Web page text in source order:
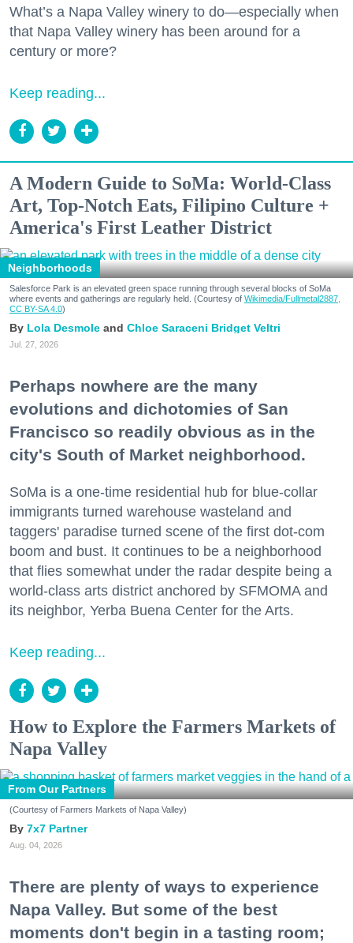
What’s a Napa Valley winery to do—especially when
that Napa Valley winery has been around for a
century or more?
Keep reading...
A Modern Guide to SoMa: World-Class
Art, Top-Notch Eats, Filipino Culture +
America's First Leather District
Neighborhoods
Salesforce Park is an elevated green space running through several blocks of SoMa
where events and gatherings are regularly held. (Courtesy of Wikimedia/Fullmetal2887,
CC BY-SA 4.0)
Lola Desmole Chloe Saraceni Bridget Veltri
Jul. 27, 2026
Perhaps nowhere are the many
evolutions and dichotomies of San
Francisco so readily obvious as in the
city's South of Market neighborhood.
SoMa is a one-time residential hub for blue-collar
immigrants turned warehouse wasteland and
taggers' paradise turned scene of the first dot-com
boom and bust. It continues to be a neighborhood
that flies somewhat under the radar despite being a
world-class arts district anchored by SFMOMA and
its neighbor, Yerba Buena Center for the Arts.
Keep reading...
How to Explore the Farmers Markets of
Napa Valley
From Our Partners
(Courtesy of Farmers Markets of Napa Valley)
7x7 Partner
Aug. 04, 2026
There are plenty of ways to experience
Napa Valley. But some of the best
moments don't begin in a tasting room;